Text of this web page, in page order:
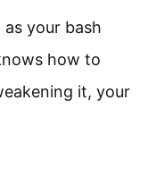
as your bash
how to
it, your